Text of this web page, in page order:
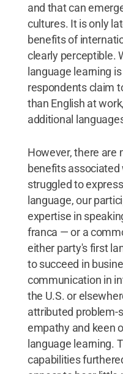
and that can
cultures. It is only
benefits of
clearly perceptible.
language learning
respondents claim
than English at
additional
However, there are
benefits
struggled to
language, our
expertise in
franca — or a
either party's first
to succeed in
communication in
the U.S. or
attributed problem-
empathy and keen
language learning.
capabilities